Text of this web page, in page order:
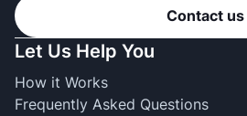
Contact us
Let Us Help You
How it Works
Frequently Asked Questions